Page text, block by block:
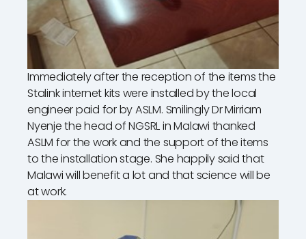
Immediately after the reception of the items the
Stalink internet kits were installed by the local
engineer paid for by ASLM. Smilingly Dr Mirriam
Nyenje the head of NGSRL in Malawi thanked
ASLM for the work and the support of the items
to the installation stage. She happily said that
Malawi will benefit a lot and that science will be
at work.